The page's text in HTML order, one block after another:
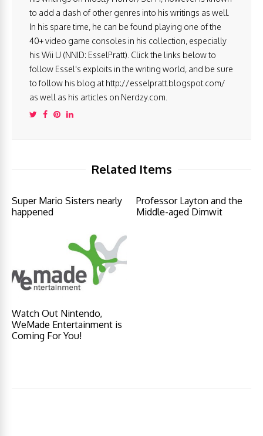
to add a dash of other genres into his writings as well.
In his spare time, he can be found playing one of the
40+ video game consoles in his collection, especially
his Wii U (NNID: EsselPratt). Click the links below to
follow Essel's exploits in the writing world, and be sure
to follow his blog at http://esselpratt.blogspot.com/
as well as his articles on Nerdzy.com.
Related Items
Super Mario Sisters nearly
happened
Professor Layton and the
Middle-aged Dimwit
Watch Out Nintendo,
WeMade Entertainment is
Coming For You!